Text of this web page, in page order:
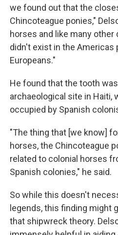
we found out that the
Chincoteague ponies,"
horses and like many
didn't exist in the Americas
Europeans."
He found that the tooth
archaeological site in Haiti,
occupied by Spanish
"The thing that [we know]
horses, the Chincoteague
related to colonial horses
Spanish colonies," he said.
So while this doesn't
legends, this finding might
that shipwreck theory.